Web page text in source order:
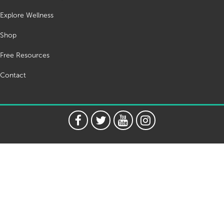
Explore Wellness
Shop
Free Resources
Contact